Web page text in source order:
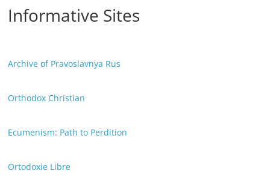
Informative Sites
Archive of Pravoslavnya Rus
Orthodox Christian
Ecumenism: Path to Perdition
Ortodoxie Libre